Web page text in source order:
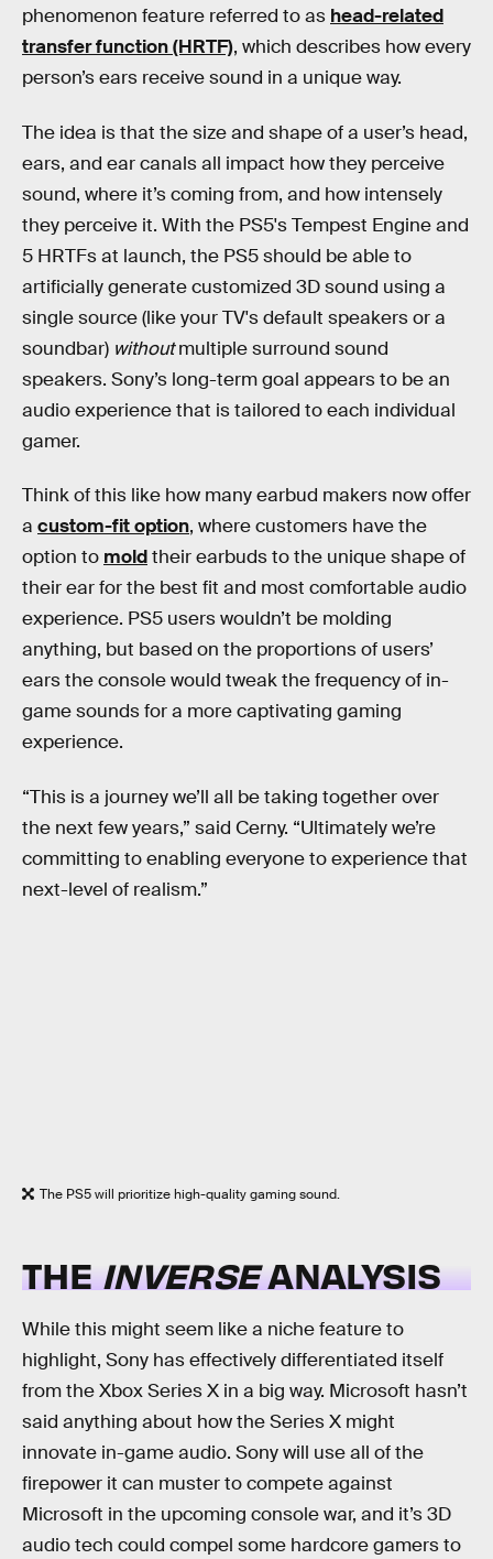
phenomenon feature referred to as head-related
transfer function (HRTF), which describes how every
person’s ears receive sound in a unique way.
The idea is that the size and shape of a user’s head,
ears, and ear canals all impact how they perceive
sound, where it’s coming from, and how intensely
they perceive it. With the PS5's Tempest Engine and
5 HRTFs at launch, the PS5 should be able to
artificially generate customized 3D sound using a
single source (like your TV's default speakers or a
soundbar) withoutmultiple surround sound
speakers. Sony’s long-term goal appears to be an
audio experience that is tailored to each individual
gamer.
Think of this like how many earbud makers now offer
a custom-fit option, where customers have the
option to moldtheir earbuds to the unique shape of
their ear for the best fit and most comfortable audio
experience. PS5 users wouldn’t be molding
anything, but based on the proportions of users’
ears the console would tweak the frequency of in-
game sounds for a more captivating gaming
experience.
“This is a journey we’ll all be taking together over
the next few years,” said Cerny. “Ultimately we’re
committing to enabling everyone to experience that
next-level of realism.”
The PS5 will prioritize high-quality gaming sound.
THEINVERSEANALYSIS
While this might seem like a niche feature to
highlight, Sony has effectively differentiated itself
from the Xbox Series X in a big way. Microsoft hasn’t
said anything about how the Series X might
innovate in-game audio. Sony will use all of the
firepower it can muster to compete against
Microsoft in the upcoming console war, and it’s 3D
audio tech could compel some hardcore gamers to